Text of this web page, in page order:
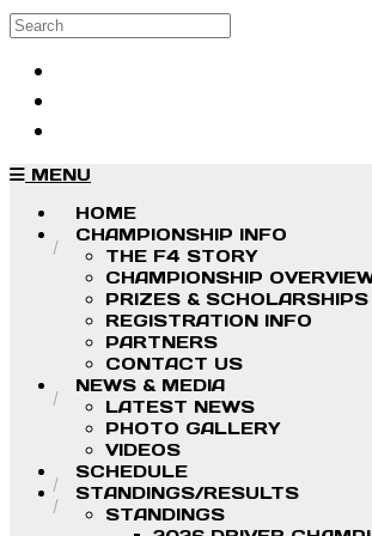
Skip to main content
Search
MENU
HOME
CHAMPIONSHIP INFO
THE F4 STORY
CHAMPIONSHIP
PRIZES & SCHOLARSHIPS
REGISTRATION INFO
PARTNERS
CONTACT US
NEWS & MEDIA
LATEST NEWS
PHOTO GALLERY
VIDEOS
SCHEDULE
STANDINGS/RESULTS
STANDINGS